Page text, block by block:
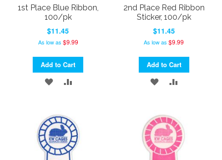
1st Place Blue Ribbon,
100/pk
$11.45
As low as $9.99
Add to Cart
ADD
WISH
LIST
ADD
2nd Place Red Ribbon
Sticker, 100/pk
$11.45
As low as $9.99
Add to Cart
ADD
WISH
LIST